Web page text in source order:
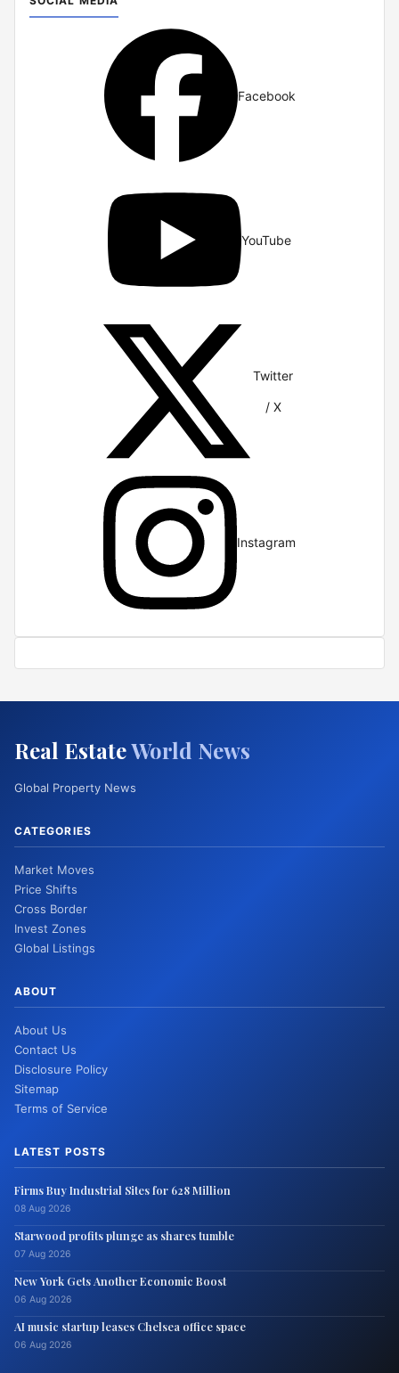
Facebook
YouTube
Twitter
/ X
Instagram
Real EstateWorld News
Global Property News
CATEGORIES
Market Moves
Price Shifts
Cross Border
Invest Zones
Global Listings
ABOUT
About Us
Contact Us
Disclosure Policy
Sitemap
Terms of Service
LATEST POSTS
Firms Buy Industrial Sites for 628 Million
08 Aug 2026
Starwood profits plunge as shares tumble
07 Aug 2026
New York Gets Another Economic Boost
06 Aug 2026
AI music startup leases Chelsea office space
06 Aug 2026